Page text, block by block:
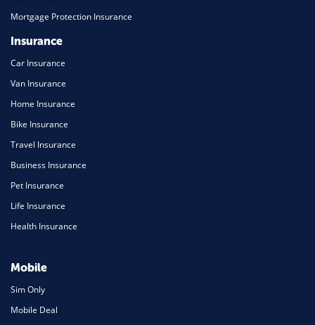
Mortgage Protection Insurance
Insurance
Car Insurance
Van Insurance
Home Insurance
Bike Insurance
Travel Insurance
Business Insurance
Pet Insurance
Life Insurance
Health Insurance
Mobile
Sim Only
Mobile Deal